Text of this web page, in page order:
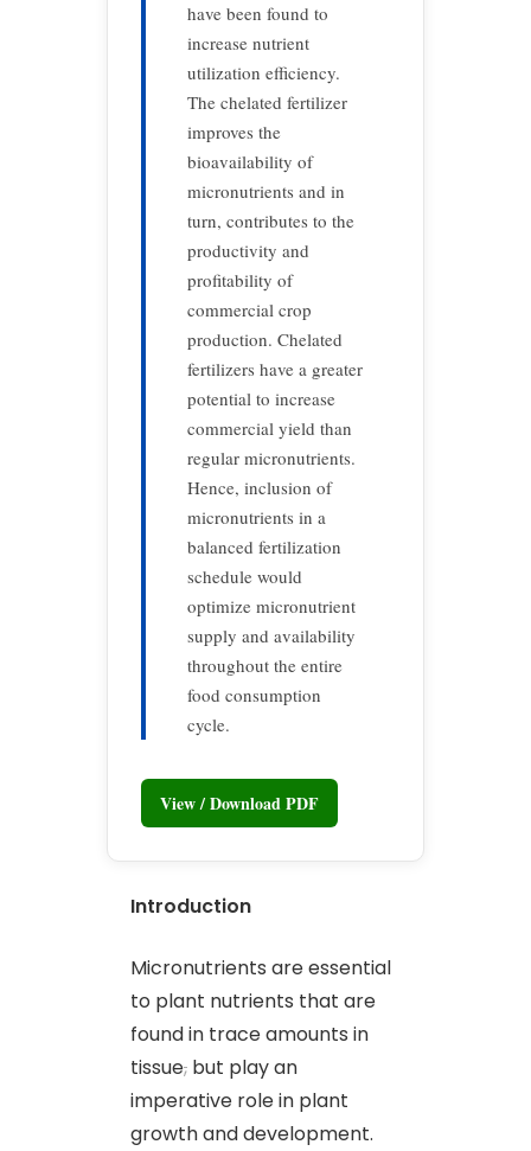
have been found to
increase nutrient
utilization efficiency.
The chelated fertilizer
improves the
bioavailability of
micronutrients and in
turn, contributes to the
productivity and
profitability of
commercial crop
production. Chelated
fertilizers have a greater
potential to increase
commercial yield than
regular micronutrients.
Hence, inclusion of
micronutrients in a
balanced fertilization
schedule would
optimize micronutrient
supply and availability
throughout the entire
food consumption
cycle.
View / Download PDF
Introduction
Micronutrients are essential
to plant nutrients that are
found in trace amounts in
tissue, but play an
imperative role in plant
growth and development.